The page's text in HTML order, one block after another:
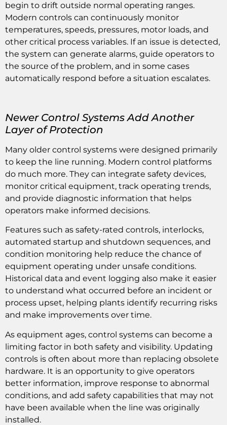
begin to drift outside normal operating ranges.
Modern controls can continuously monitor
temperatures, speeds, pressures, motor loads, and
other critical process variables. If an issue is detected,
the system can generate alarms, guide operators to
the source of the problem, and in some cases
automatically respond before a situation escalates.
Newer Control Systems Add Another
Layer of Protection
Many older control systems were designed primarily
to keep the line running. Modern control platforms
do much more. They can integrate safety devices,
monitor critical equipment, track operating trends,
and provide diagnostic information that helps
operators make informed decisions.
Features such as safety-rated controls, interlocks,
automated startup and shutdown sequences, and
condition monitoring help reduce the chance of
equipment operating under unsafe conditions.
Historical data and event logging also make it easier
to understand what occurred before an incident or
process upset, helping plants identify recurring risks
and make improvements over time.
As equipment ages, control systems can become a
limiting factor in both safety and visibility. Updating
controls is often about more than replacing obsolete
hardware. It is an opportunity to give operators
better information, improve response to abnormal
conditions, and add safety capabilities that may not
have been available when the line was originally
installed.